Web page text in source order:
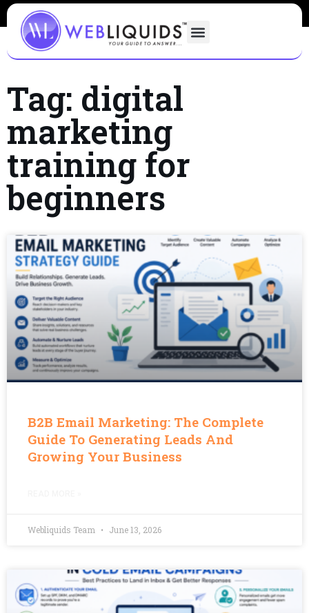
Tag: digital
marketing
training for
beginners
B2B Email Marketing: The Complete
Guide To Generating Leads And
Growing Your Business
Webliquids Team June 13, 2026